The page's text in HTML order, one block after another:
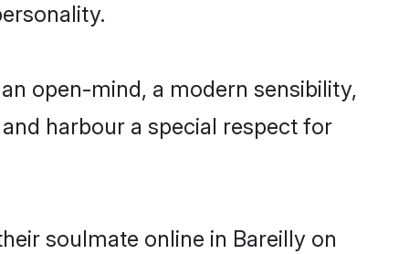
open-mind, a modern sensibility,
harbour a special respect for
soulmate online in Bareilly on